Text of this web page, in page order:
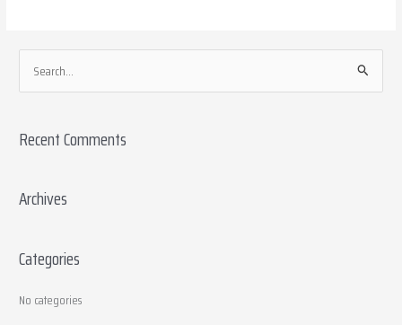
e
r
h
r
Recent Comments
Archives
Categories
No categories